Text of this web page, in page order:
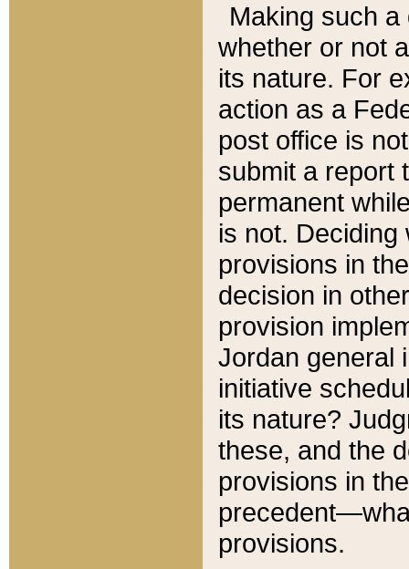
Making such
whether or not
its nature. For
action as a
post office is
submit a report
permanent
is not.
provisions in
decision in
provision
Jordan general
initiative
its nature?
these, and the
provisions in
provisions.